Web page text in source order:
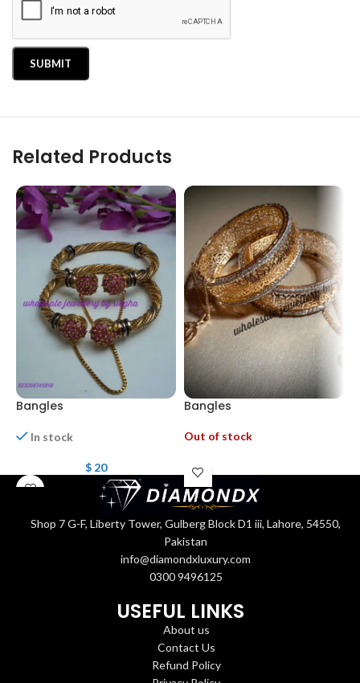
Related Products
Bangles
In stock
$20
Bangles
Out of stock
Shop 7 G-F, Liberty Tower, Gulberg Block D1 iii, Lahore, 54550,
Pakistan
info@diamondxluxury.com
0300 9496125
USEFUL LINKS
About us
Contact Us
Refund Policy